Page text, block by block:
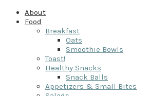
About
Food
Breakfast
Oats
Smoothie Bowls
Toast!
Healthy Snacks
Snack Balls
Appetizers & Small Bites